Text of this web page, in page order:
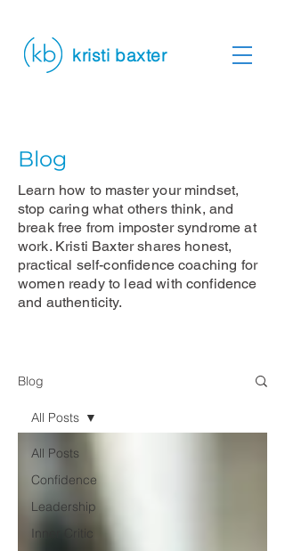
kristi baxter
Blog
Learn how to master your mindset,
stop caring what others think, and
break free from imposter syndrome at
work. Kristi Baxter shares honest,
practical self-confidence coaching for
women ready to lead with confidence
and authenticity.
Blog
All Posts
Confidence
Leadership
Inner Critic
All Posts